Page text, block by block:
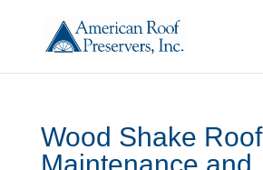
Wood Shake Roof